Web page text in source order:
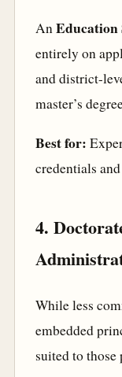
AnEducation
entirely on
and district-
master’s
Best for:
credentials
4.
While less
embedded
suited to